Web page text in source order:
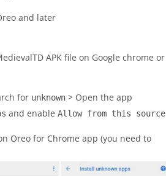
APK file on Google chrome or
for unknown > Open the app
and enable Allow from this source
Oreo for Chrome app (you need to